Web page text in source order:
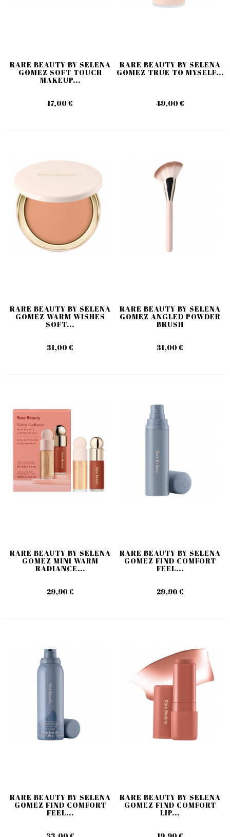
RARE BEAUTY BY SELENA
GOMEZ SOFT TOUCH
MAKEUP...
17,00 €
RARE BEAUTY BY SELENA
GOMEZ TRUE TO MYSELF...
49,00 €
RARE BEAUTY BY SELENA
GOMEZ WARM WISHES
SOFT...
31,00 €
RARE BEAUTY BY SELENA
GOMEZ ANGLED POWDER
BRUSH
31,00 €
RARE BEAUTY BY SELENA
GOMEZ MINI WARM
RADIANCE...
29,90 €
RARE BEAUTY BY SELENA
GOMEZ FIND COMFORT
FEEL...
29,90 €
RARE BEAUTY BY SELENA
GOMEZ FIND COMFORT
FEEL...
RARE BEAUTY BY SELENA
GOMEZ FIND COMFORT
LIP...